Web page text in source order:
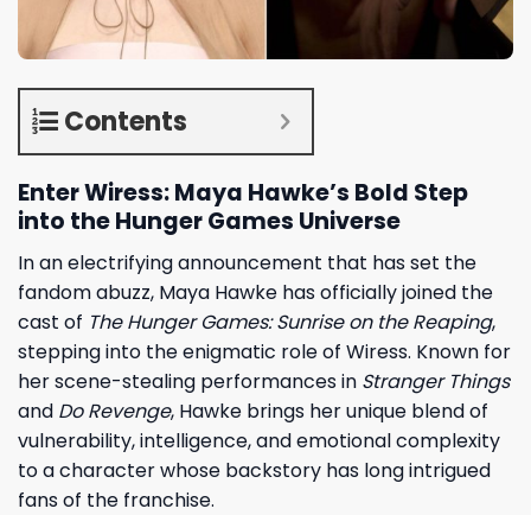
Contents
Enter Wiress: Maya Hawke’s Bold Step
into the Hunger Games Universe
In an electrifying announcement that has set the
fandom abuzz, Maya Hawke has officially joined the
cast of The Hunger Games: Sunrise on the Reaping,
stepping into the enigmatic role of Wiress. Known for
her scene-stealing performances in Stranger Things
and Do Revenge, Hawke brings her unique blend of
vulnerability, intelligence, and emotional complexity
to a character whose backstory has long intrigued
fans of the franchise.